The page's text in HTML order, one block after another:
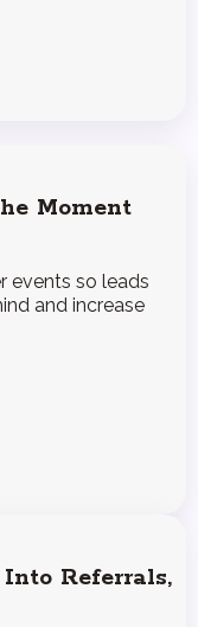
Moment
events so leads
and increase
Referrals,